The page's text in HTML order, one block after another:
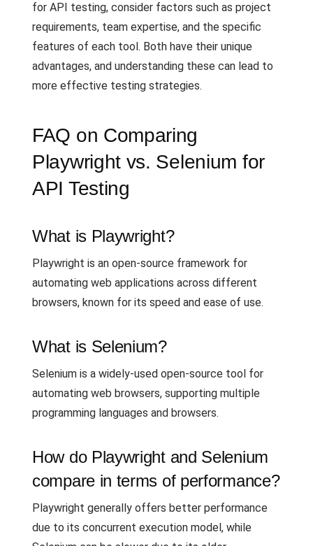
for API testing, consider factors such as project
requirements, team expertise, and the specific
features of each tool. Both have their unique
advantages, and understanding these can lead to
more effective testing strategies.
FAQ on Comparing
Playwright vs. Selenium for
API Testing
What is Playwright?
Playwright is an open-source framework for
automating web applications across different
browsers, known for its speed and ease of use.
What is Selenium?
Selenium is a widely-used open-source tool for
automating web browsers, supporting multiple
programming languages and browsers.
How do Playwright and Selenium
compare in terms of performance?
Playwright generally offers better performance
due to its concurrent execution model, while